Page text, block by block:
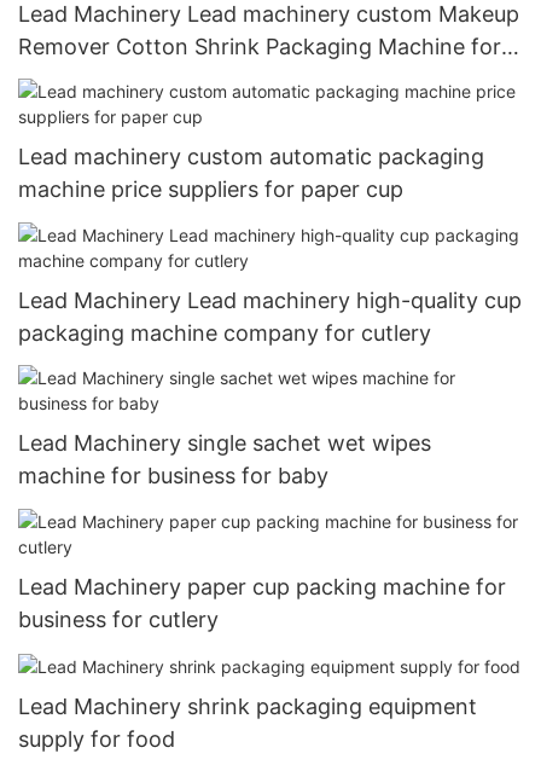
Lead Machinery Lead machinery custom Makeup
Remover Cotton Shrink Packaging Machine for
business for food
Lead machinery custom automatic packaging
machine price suppliers for paper cup
Lead Machinery Lead machinery high-quality cup
packaging machine company for cutlery
Lead Machinery single sachet wet wipes
machine for business for baby
Lead Machinery paper cup packing machine for
business for cutlery
Lead Machinery shrink packaging equipment
supply for food